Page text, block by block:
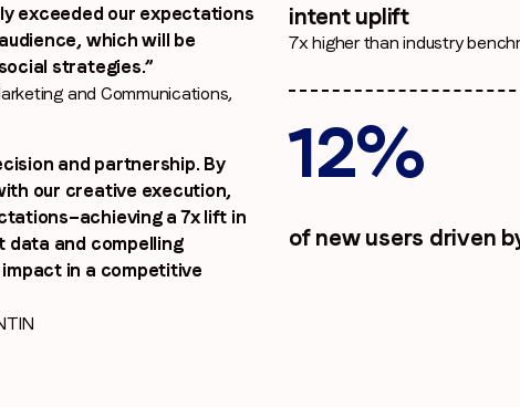
exceeded our expectations
which will be
strategies.”
and Communications,
and partnership. By
our creative execution,
a 7x lift in
data and compelling
in a competitive
intent uplift
7x higher than industry
12%
of new users driven